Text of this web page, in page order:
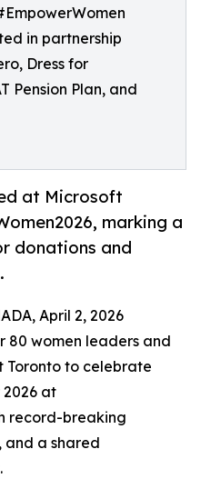
in partnership
Dress for
Pension Plan, and
at Microsoft
marking a
donations and
April 2, 2026
80 women leaders and
Toronto to celebrate
at
record-breaking
and a shared